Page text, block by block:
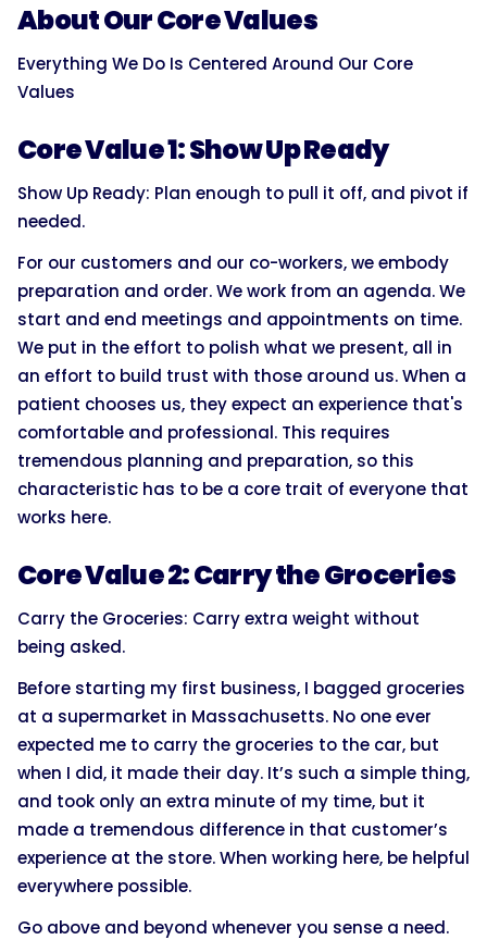
About Our Core Values
Everything We Do Is Centered Around Our Core
Values
Core Value 1: Show Up Ready
Show Up Ready: Plan enough to pull it off, and pivot if
needed.
For our customers and our co-workers, we embody
preparation and order. We work from an agenda. We
start and end meetings and appointments on time.
We put in the effort to polish what we present, all in
an effort to build trust with those around us. When a
patient chooses us, they expect an experience that's
comfortable and professional. This requires
tremendous planning and preparation, so this
characteristic has to be a core trait of everyone that
works here.
Core Value 2: Carry the Groceries
Carry the Groceries: Carry extra weight without
being asked.
Before starting my first business, I bagged groceries
at a supermarket in Massachusetts. No one ever
expected me to carry the groceries to the car, but
when I did, it made their day. It’s such a simple thing,
and took only an extra minute of my time, but it
made a tremendous difference in that customer’s
experience at the store. When working here, be helpful
everywhere possible.
Go above and beyond whenever you sense a need.